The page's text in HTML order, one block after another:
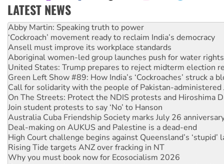
LATEST NEWS
Abby Martin: Speaking truth to power
‘Cockroach’ movement ready to reclaim India’s democracy
Ansell must improve its workplace standards
Aboriginal women-led group launches push for water rights
United States: Trump prepares to reject midterm election
Green Left Show #89: How India’s ‘Cockroaches’ struck a
Call for solidarity with the people of Pakistan-administered
On The Streets: Protect the NDIS protests and Hiroshima
Join student protests to say ‘No’ to Hanson
Australia Cuba Friendship Society marks July 26
Deal-making on AUKUS and Palestine is a dead-end
High Court challenge begins against Queensland’s ‘stupid’
Rising Tide targets ANZ over fracking in NT
Why you must book now for Ecosocialism 2026
Protesters call for a moratorium on data centre construction